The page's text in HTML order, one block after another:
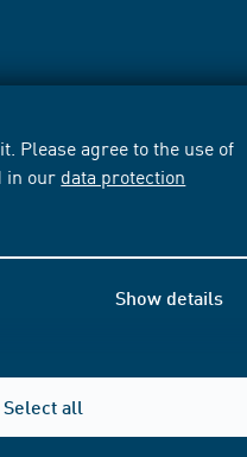
Please agree to the use of
in our data protection
Show details
Select all